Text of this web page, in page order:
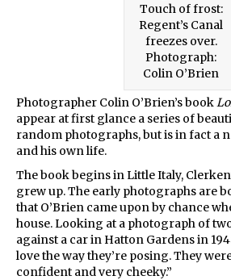
Touch of frost:
Regent’s Canal
freezes over.
Photograph:
Colin O’Brien
Photographer Colin O’Brien’s book
appear at first glance a series of
random photographs, but is in fact a
and his own life.
The book begins in Little Italy,
grew up. The early photographs are
that O’Brien came upon by chance
house. Looking at a photograph of
against a car in Hatton Gardens in
love the way they’re posing. They
confident and very cheeky.”